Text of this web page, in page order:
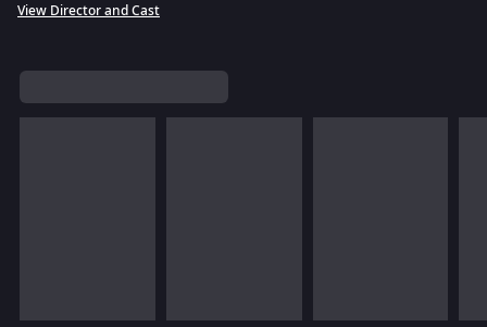
View Director and Cast